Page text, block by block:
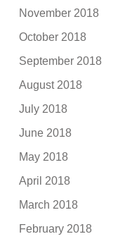
November 2018
October 2018
September 2018
August 2018
July 2018
June 2018
May 2018
April 2018
March 2018
February 2018